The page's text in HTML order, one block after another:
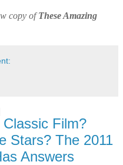
copy ofThese Amazing
Film?
Stars? The 2011
Answers